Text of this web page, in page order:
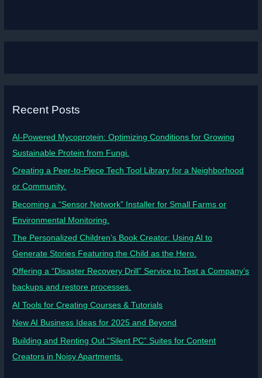
Recent Posts
AI-Powered Mycoprotein: Optimizing Conditions for Growing
Sustainable Protein from Fungi.
Creating a Peer-to-Piece Tech Tool Library for a Neighborhood
or Community.
Becoming a “Sensor Network” Installer for Small Farms or
Environmental Monitoring.
The Personalized Children’s Book Creator: Using AI to
Generate Stories Featuring the Child as the Hero.
Offering a “Disaster Recovery Drill” Service to Test a Company’s
backups and restore processes.
AI Tools for Creating Courses & Tutorials
New AI Business Ideas for 2025 and Beyond
Building and Renting Out “Silent PC” Suites for Content
Creators in Noisy Apartments.